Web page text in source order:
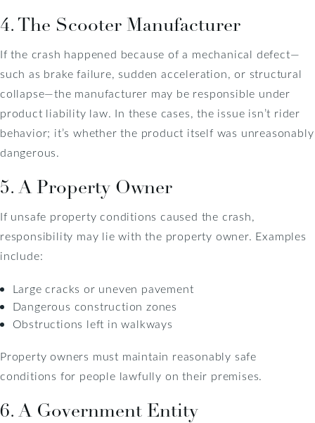
4. The Scooter Manufacturer
If the crash happened because of a mechanical defect—
such as brake failure, sudden acceleration, or structural
collapse—the manufacturer may be responsible under
product liability law. In these cases, the issue isn’t rider
behavior; it’s whether the product itself was unreasonably
dangerous.
5. A Property Owner
If unsafe property conditions caused the crash,
responsibility may lie with the property owner. Examples
include:
Large cracks or uneven pavement
Dangerous construction zones
Obstructions left in walkways
Property owners must maintain reasonably safe
conditions for people lawfully on their premises.
6. A Government Entity